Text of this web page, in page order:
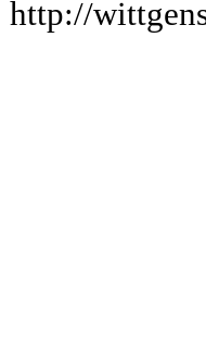
http://